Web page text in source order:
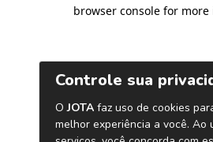
browser console for